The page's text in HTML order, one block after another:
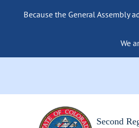
Because the General Assembly
We
Second